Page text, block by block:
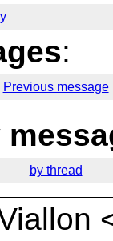
:
Previous message
by thread